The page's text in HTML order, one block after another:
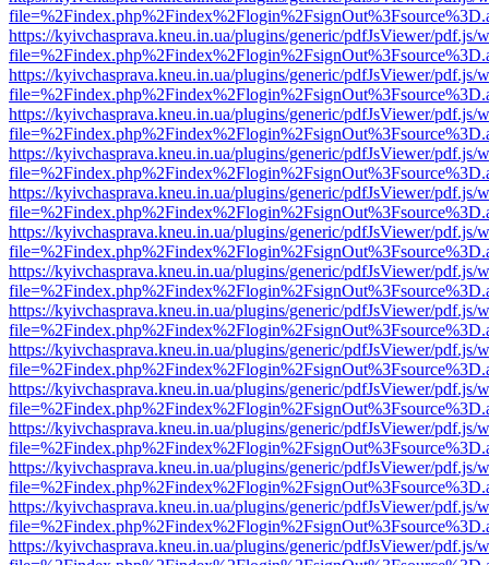
https://kyivchasprava.kneu.in.ua/plugins/generic/pdfJsViewer/pdf.js/
https://kyivchasprava.kneu.in.ua/plugins/generic/pdfJsViewer/pdf.js/
https://kyivchasprava.kneu.in.ua/plugins/generic/pdfJsViewer/pdf.js/
https://kyivchasprava.kneu.in.ua/plugins/generic/pdfJsViewer/pdf.js/
https://kyivchasprava.kneu.in.ua/plugins/generic/pdfJsViewer/pdf.js/
https://kyivchasprava.kneu.in.ua/plugins/generic/pdfJsViewer/pdf.js/
https://kyivchasprava.kneu.in.ua/plugins/generic/pdfJsViewer/pdf.js/
https://kyivchasprava.kneu.in.ua/plugins/generic/pdfJsViewer/pdf.js/
https://kyivchasprava.kneu.in.ua/plugins/generic/pdfJsViewer/pdf.js/
https://kyivchasprava.kneu.in.ua/plugins/generic/pdfJsViewer/pdf.js/
https://kyivchasprava.kneu.in.ua/plugins/generic/pdfJsViewer/pdf.js/
https://kyivchasprava.kneu.in.ua/plugins/generic/pdfJsViewer/pdf.js/
https://kyivchasprava.kneu.in.ua/plugins/generic/pdfJsViewer/pdf.js/
https://kyivchasprava.kneu.in.ua/plugins/generic/pdfJsViewer/pdf.js/